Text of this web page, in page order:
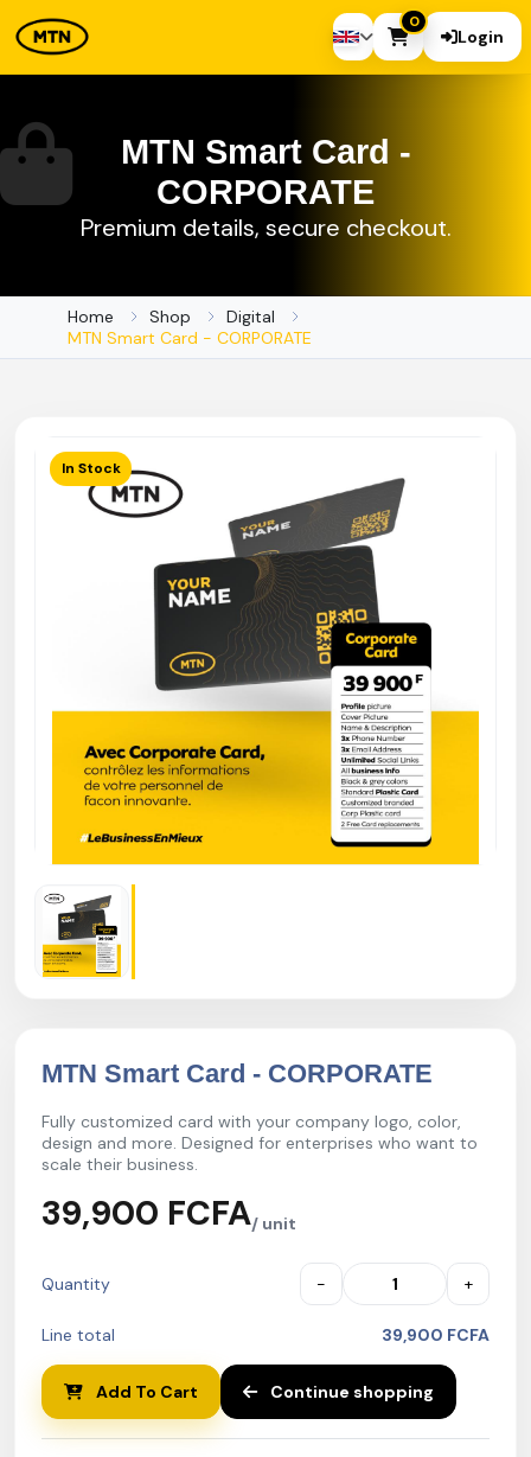
0
Login
MTN Smart Card -
CORPORATE
Premium details, secure checkout.
Home Shop
Digital
MTN Smart Card - CORPORATE
In Stock
MTN Smart Card - CORPORATE
Fully customized card with your company logo, color,
design and more. Designed for enterprises who want to
scale their business.
39,900 FCFA/ unit
Quantity − +
Line total 39,900 FCFA
Add To Cart Continue shopping